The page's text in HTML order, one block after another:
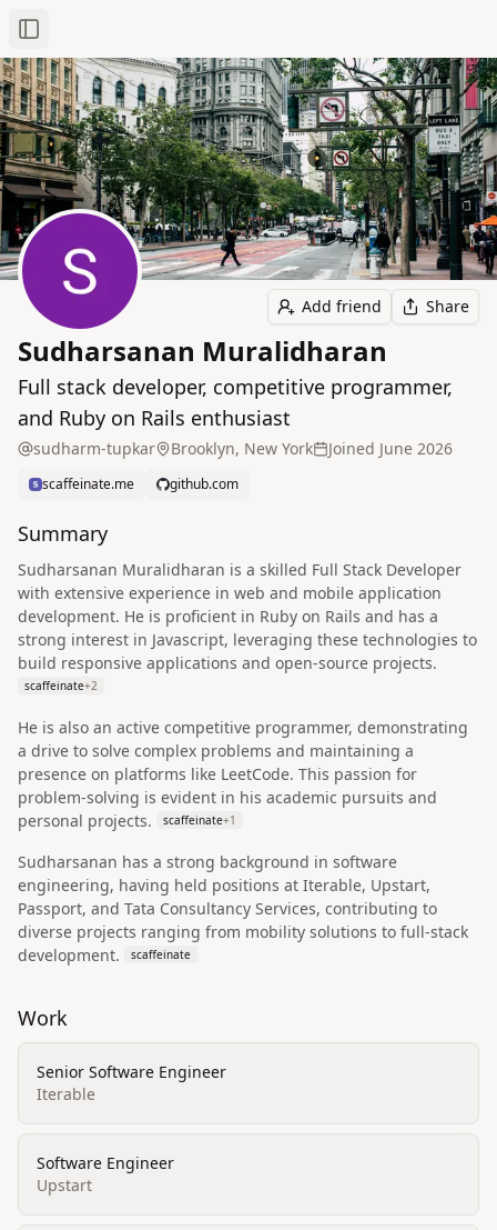
Toggle Sidebar
Add friend Share
Sudharsanan Muralidharan
Full stack developer, competitive programmer,
and Ruby on Rails enthusiast
sudharm-tupkar Brooklyn, New York Joined June 2026
scaffeinate.me github.com
Summary
Sudharsanan Muralidharan is a skilled Full Stack Developer
with extensive experience in web and mobile application
development. He is proficient in Ruby on Rails and has a
strong interest in Javascript, leveraging these technologies to
build responsive applications and open-source projects.
scaffeinate+2
He is also an active competitive programmer, demonstrating
a drive to solve complex problems and maintaining a
presence on platforms like LeetCode. This passion for
problem-solving is evident in his academic pursuits and
personal projects.
scaffeinate+1
Sudharsanan has a strong background in software
engineering, having held positions at Iterable, Upstart,
Passport, and Tata Consultancy Services, contributing to
diverse projects ranging from mobility solutions to full-stack
development.
scaffeinate
Work
Senior Software Engineer
Iterable
Software Engineer
Upstart